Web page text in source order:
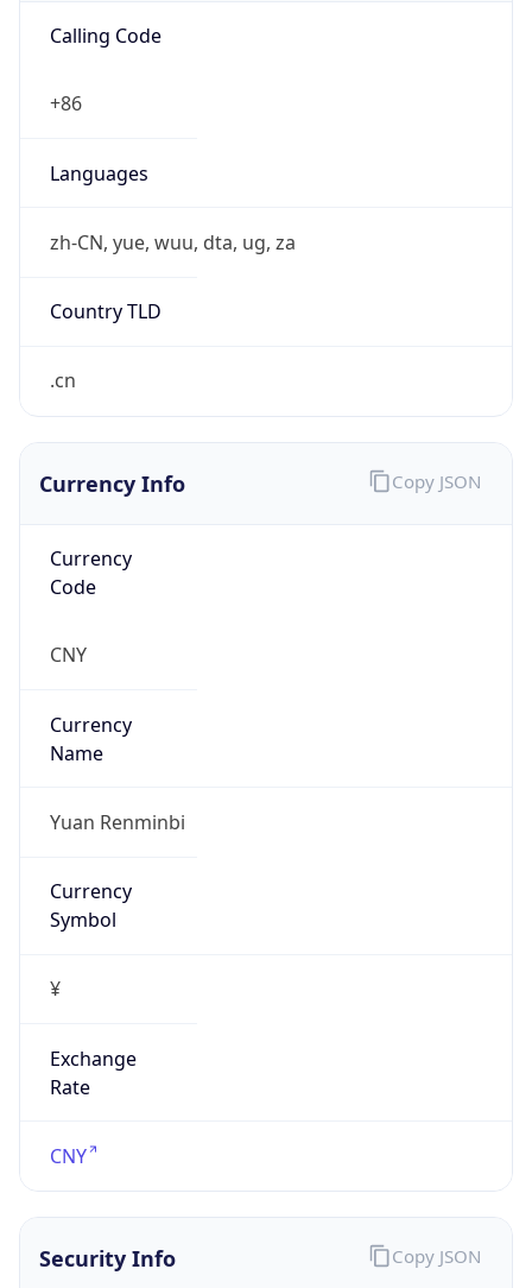
Calling Code
+86
Languages
zh-CN, yue, wuu, dta, ug, za
Country TLD
.cn
Currency Info
Currency
Code
CNY
Currency
Name
Yuan Renminbi
Currency
Symbol
¥
Exchange
Rate
CNY
Copy JSON
Security Info Copy JSON